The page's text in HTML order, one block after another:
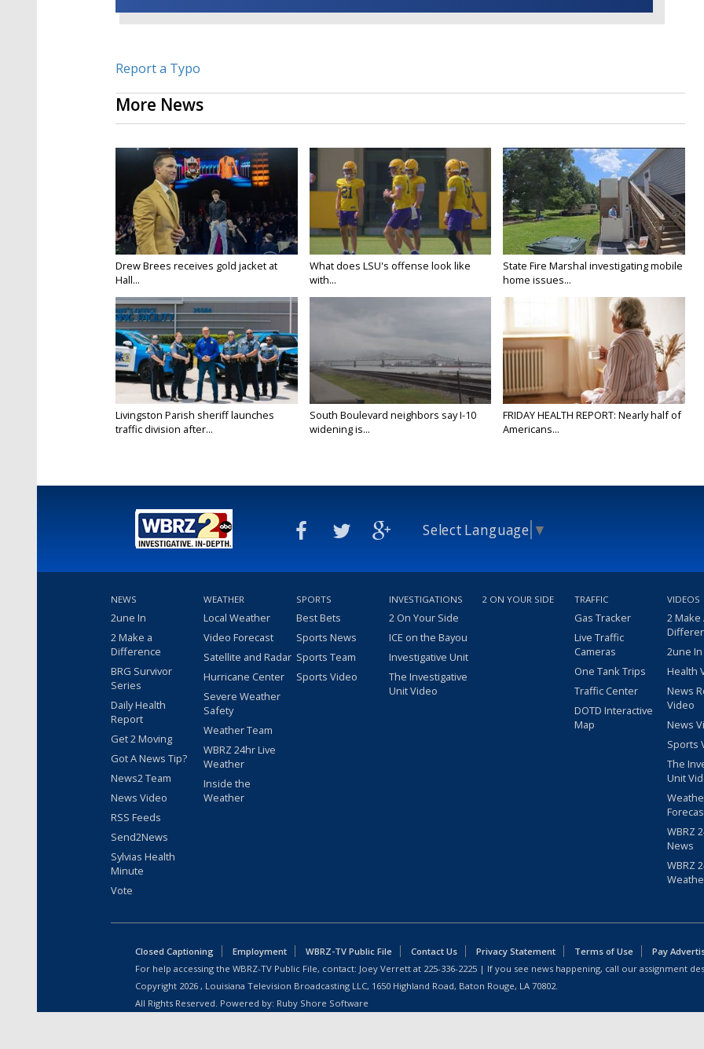
Report a Typo
More News
Drew Brees receives gold jacket at
Hall...
What does LSU's offense look like
with...
State Fire Marshal investigating mobile
home issues...
Livingston Parish sheriff launches
traffic division after...
South Boulevard neighbors say I-10
widening is...
FRIDAY HEALTH REPORT: Nearly half of
Americans...
Select Language ▼
NEWS
2une In
2 Make a
Difference
BRG Survivor
Series
Daily Health
Report
Get 2 Moving
Got A News Tip?
News2 Team
News Video
RSS Feeds
Send2News
Sylvias Health
Minute
Vote
WEATHER
Local Weather
Video Forecast
Satellite and Radar
Hurricane Center
Severe Weather
Safety
Weather Team
WBRZ 24hr Live
Weather
Inside the
Weather
SPORTS
Best Bets
Sports News
Sports Team
Sports Video
INVESTIGATIONS
2 On Your Side
ICE on the Bayou
Investigative Unit
The Investigative
Unit Video
2 ON YOUR SIDE TRAFFIC
Gas Tracker
Live Traffic
Cameras
One Tank Trips
Traffic Center
DOTD Interactive
Map
VIDEOS
2 Make
2une
Health
News
Video
News
Sports
The
Unit
WBRZ
News
WBRZ
Closed Captioning Employment WBRZ-TV Public File Contact Us Privacy Statement Terms of Use
Pay
For help accessing the WBRZ-TV Public File, contact: Joey Verrett at 225-336-2225 | If you see news happening, call our assignment
Copyright 2026 , Louisiana Television Broadcasting LLC, 1650 Highland Road, Baton Rouge, LA 70802.
All Rights Reserved. Powered by: Ruby Shore Software